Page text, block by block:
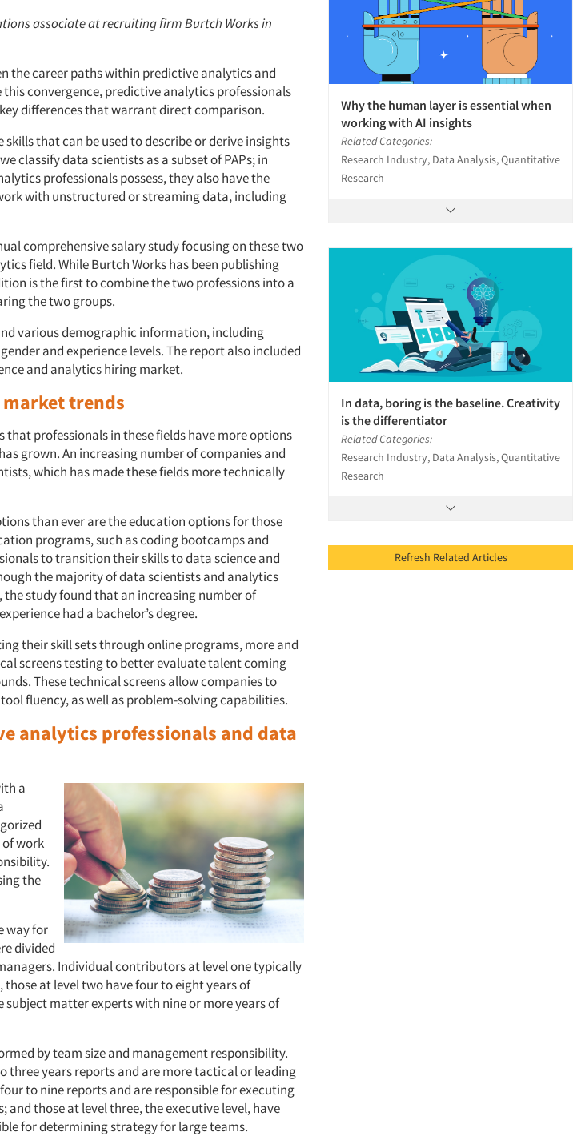
associate at recruiting firm Burtch Works in
the career paths within predictive analytics and
this convergence, predictive analytics professionals
differences that warrant direct comparison.
that can be used to describe or derive insights
classify data scientists as a subset of PAPs; in
professionals possess, they also have the
with unstructured or streaming data, including
comprehensive salary study focusing on these two
field. While Burtch Works has been publishing
is the first to combine the two professions into a
the two groups.
various demographic information, including
and experience levels. The report also included
and analytics hiring market.
trends
professionals in these fields have more options
grown. An increasing number of companies and
which has made these fields more technically
than ever are the education options for those
programs, such as coding bootcamps and
to transition their skills to data science and
the majority of data scientists and analytics
the study found that an increasing number of
had a bachelor’s degree.
their skill sets through online programs, more and
screens testing to better evaluate talent coming
These technical screens allow companies to
fluency, as well as problem-solving capabilities.
analytics professionals and data
a
work
the
way for
divided
Individual contributors at level one typically
those at level two have four to eight years of
subject matter experts with nine or more years of
by team size and management responsibility.
three years reports and are more tactical or leading
to nine reports and are responsible for executing
those at level three, the executive level, have
for determining strategy for large teams.
Why the human layer is essential when
working with AI insights
Related Categories:
Research Industry, Data Analysis, Quantitative
Research
In data, boring is the baseline. Creativity
is the differentiator
Related Categories:
Research Industry, Data Analysis, Quantitative
Research
Refresh Related Articles